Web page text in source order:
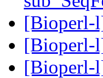
[Bioperl-
[Bioperl-
[Bioperl-